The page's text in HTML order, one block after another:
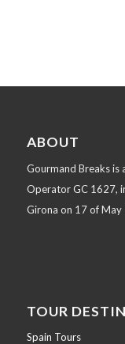
ABOUT
Gourmand Breaks is
Operator GC 1627,
Girona on 17 of
TOUR
Spain Tours